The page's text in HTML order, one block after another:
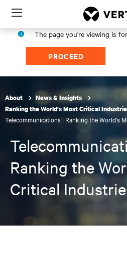
Menu
The page you're viewing is for
PROCEED
About
News & Insights
Ranking the World's Most Critical
Telecommunications | Ranking the World's
Ranking the
Critical